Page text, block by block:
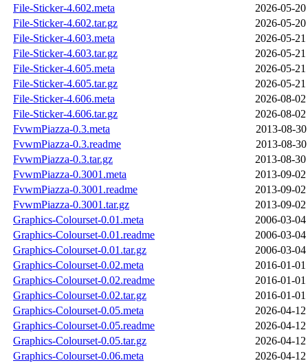
File-Sticker-4.602.meta
2026-05-
File-Sticker-4.602.tar.gz
2026-05-
File-Sticker-4.603.meta
2026-05-
File-Sticker-4.603.tar.gz
2026-05-
File-Sticker-4.605.meta
2026-05-
File-Sticker-4.605.tar.gz
2026-05-
File-Sticker-4.606.meta
2026-08-
File-Sticker-4.606.tar.gz
2026-08-
FvwmPiazza-0.3.meta
2013-08-
FvwmPiazza-0.3.readme
2013-08-
FvwmPiazza-0.3.tar.gz
2013-08-
FvwmPiazza-0.3001.meta
2013-09-
FvwmPiazza-0.3001.readme
2013-09-
FvwmPiazza-0.3001.tar.gz
2013-09-
Graphics-Colourset-0.01.meta
2006-03-
Graphics-Colourset-0.01.readme
2006-03-
Graphics-Colourset-0.01.tar.gz
2006-03-
Graphics-Colourset-0.02.meta
2016-01-
Graphics-Colourset-0.02.readme
2016-01-
Graphics-Colourset-0.02.tar.gz
2016-01-
Graphics-Colourset-0.05.meta
2026-04-
Graphics-Colourset-0.05.readme
2026-04-
Graphics-Colourset-0.05.tar.gz
2026-04-
Graphics-Colourset-0.06.meta
2026-04-